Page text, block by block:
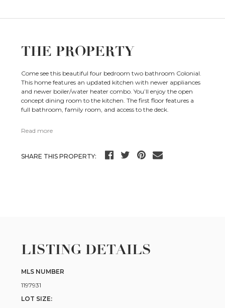
THE PROPERTY
Come see this beautiful four bedroom two bathroom Colonial.
This home features an updated kitchen with newer appliances
and newer boiler/water heater combo. You’ll enjoy the open
concept dining room to the kitchen. The first floor features a
full bathroom, family room, and access to the deck.
Read more
SHARE THIS PROPERTY:
LISTING DETAILS
MLS NUMBER
1197931
LOT SIZE: